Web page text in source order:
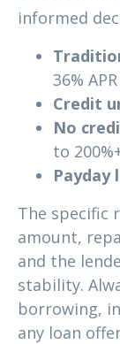
informed
36% APR
Credit
No
to
Payday
The specific
amount,
and the
stability.
borrowing,
any loan